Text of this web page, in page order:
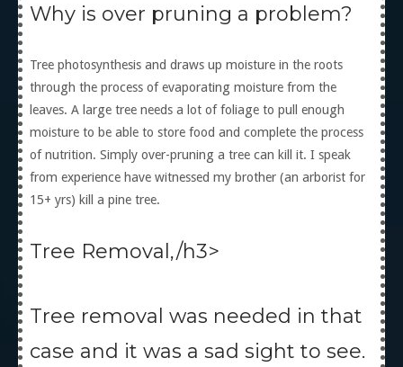
Why is over pruning a problem?
Tree photosynthesis and draws up moisture in the roots
through the process of evaporating moisture from the
leaves. A large tree needs a lot of foliage to pull enough
moisture to be able to store food and complete the process
of nutrition. Simply over-pruning a tree can kill it. I speak
from experience have witnessed my brother (an arborist for
15+ yrs) kill a pine tree.
Tree Removal,/h3>
Tree removal was needed in that
case and it was a sad sight to see.